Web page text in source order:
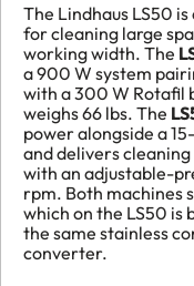
The Lindhaus LS50
for cleaning large
working width. The
a 900 W system
with a 300 W Rotafil
weighs 66 lbs. The
power alongside a
and delivers
with an adjustable-
rpm. Both machines
which on the LS50 is
the same stainless
converter.